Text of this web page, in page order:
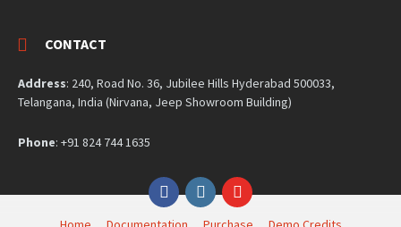
CONTACT
Address: 240, Road No. 36, Jubilee Hills Hyderabad 500033,
Telangana, India (Nirvana, Jeep Showroom Building)
Phone: +91 824 744 1635
FacebookInstagramYouTube